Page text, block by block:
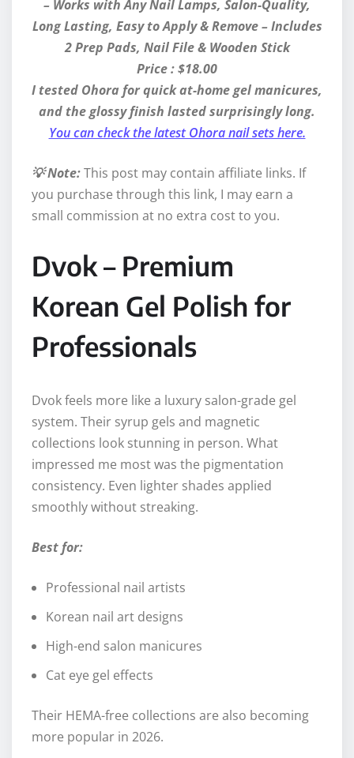
– Works with Any Nail Lamps, Salon-Quality,
Long Lasting, Easy to Apply & Remove – Includes
2 Prep Pads, Nail File & Wooden Stick
Price : $18.00
I tested Ohora for quick at-home gel manicures,
and the glossy finish lasted surprisingly long.
You can check the latest Ohora nail sets here.
💡 Note:This post may contain affiliate links. If
you purchase through this link, I may earn a
small commission at no extra cost to you.
Dvok – Premium
Korean Gel Polish for
Professionals
Dvok feels more like a luxury salon-grade gel
system. Their syrup gels and magnetic
collections look stunning in person. What
impressed me most was the pigmentation
consistency. Even lighter shades applied
smoothly without streaking.
Best for:
Professional nail artists
Korean nail art designs
High-end salon manicures
Cat eye gel effects
Their HEMA-free collections are also becoming
more popular in 2026.